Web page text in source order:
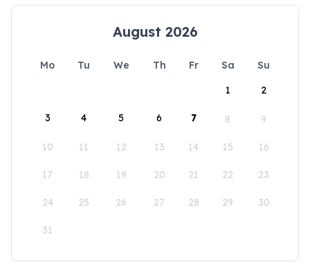
August 2026
Mo Tu We Th Fr Sa
Su
1
2
3 4 5 6 7 8 9
10 11 12 13 14 15 16
17 18 19 20 21 22 23
24 25 26 27 28 29 30
31